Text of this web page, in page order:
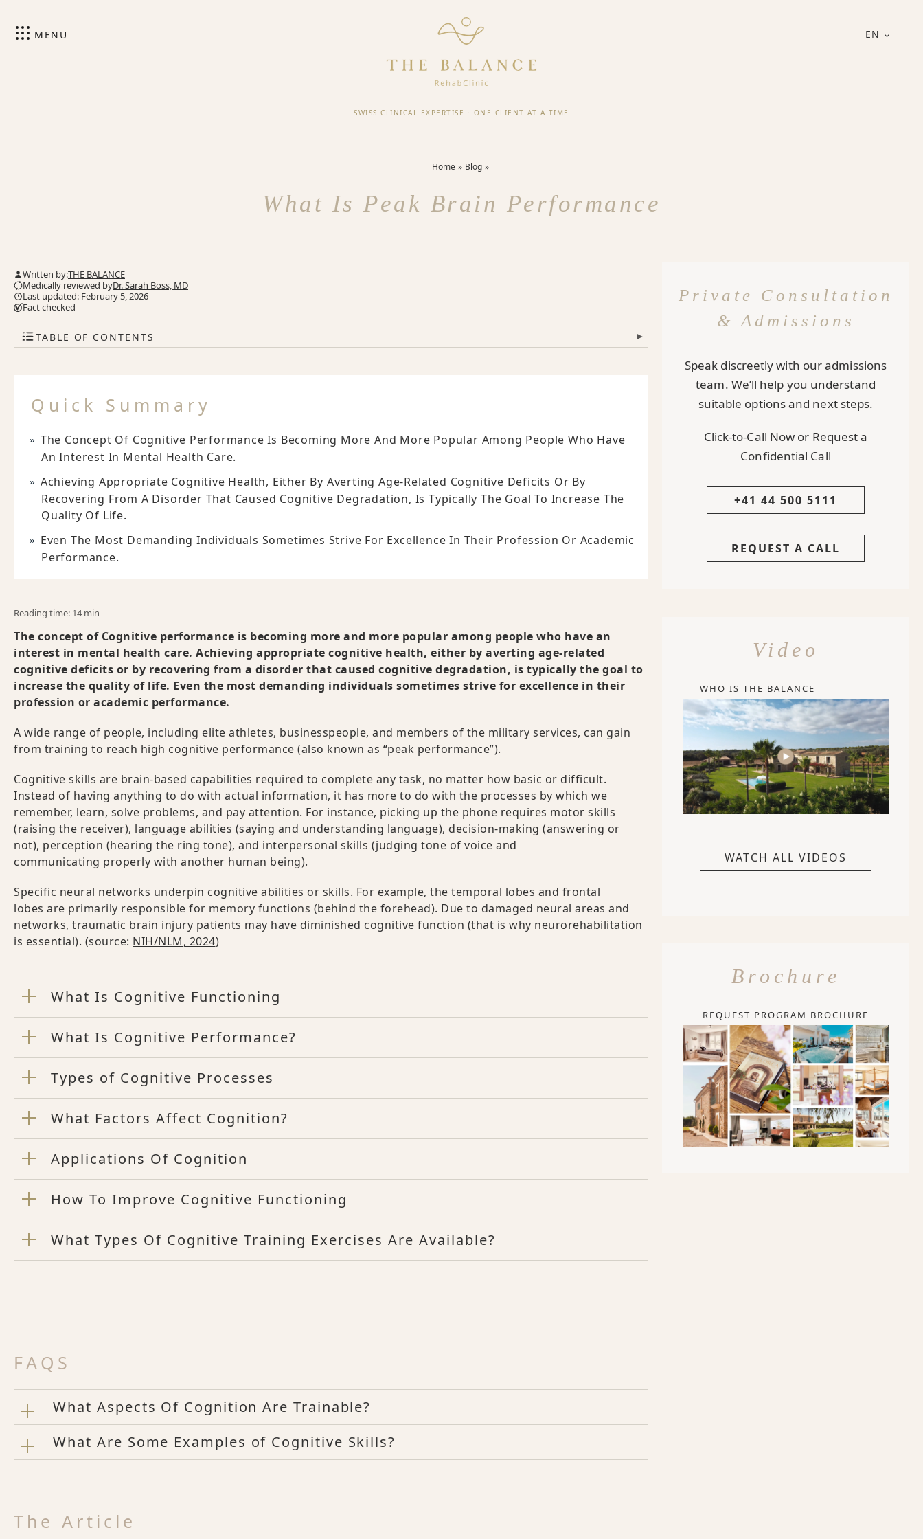
EN
MENU
SWISS CLINICAL EXPERTISE · ONE CLIENT AT A TIME
Home Blog
What Is Peak Brain Performance
Written by:THE BALANCE
Medically reviewed byDr. Sarah Boss, MD
Last updated: February 5, 2026
Fact checked
TABLE OF CONTENTS ▾
Quick Summary
The Concept Of Cognitive Performance Is Becoming More And More Popular Among People Who Have
An Interest In Mental Health Care.
Achieving Appropriate Cognitive Health, Either By Averting Age-Related Cognitive Deficits Or By
Recovering From A Disorder That Caused Cognitive Degradation, Is Typically The Goal To Increase The
Quality Of Life.
Even The Most Demanding Individuals Sometimes Strive For Excellence In Their Profession Or Academic
Performance.
Reading time: 14 min
The concept of Cognitive performance is becoming more and more popular among people who have an
interest in mental health care. Achieving appropriate cognitive health, either by averting age-related
cognitive deficits or by recovering from a disorder that caused cognitive degradation, is typically the goal to
increase the quality of life. Even the most demanding individuals sometimes strive for excellence in their
profession or academic performance.
A wide range of people, including elite athletes, businesspeople, and members of the military services, can gain
from training to reach high cognitive performance (also known as “peak performance”).
Cognitive skills are brain-based capabilities required to complete any task, no matter how basic or difficult.
Instead of having anything to do with actual information, it has more to do with the processes by which we
remember, learn, solve problems, and pay attention. For instance, picking up the phone requires motor skills
(raising the receiver), language abilities (saying and understanding language), decision-making (answering or
not), perception (hearing the ring tone), and interpersonal skills (judging tone of voice and
communicating properly with another human being).
Specific neural networks underpin cognitive abilities or skills. For example, the temporal lobes and frontal
lobes are primarily responsible for memory functions (behind the forehead). Due to damaged neural areas and
networks, traumatic brain injury patients may have diminished cognitive function (that is why neurorehabilitation
is essential). (source: NIH/NLM, 2024)
What Is Cognitive Functioning
What Is Cognitive Performance?
Types of Cognitive Processes
What Factors Affect Cognition?
Applications Of Cognition
How To Improve Cognitive Functioning
What Types Of Cognitive Training Exercises Are Available?
FAQS
What Aspects Of Cognition Are Trainable?
What Are Some Examples of Cognitive Skills?
The Article
Private Consultation
& Admissions
Speak discreetly with our admissions
team. We’ll help you understand
suitable options and next steps.
Click-to-Call Now or Request a
Confidential Call
+41 44 500 5111
REQUEST A CALL
Video
WHO IS THE BALANCE
WATCH ALL VIDEOS
Brochure
REQUEST PROGRAM BROCHURE